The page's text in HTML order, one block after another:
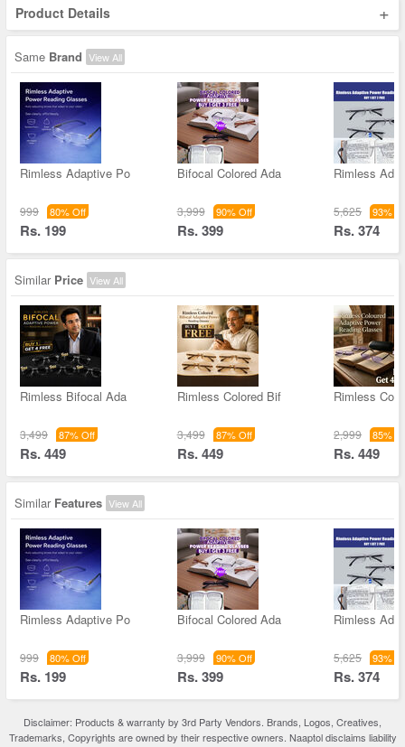
Product Details +
Same Brand View All
Rimless Adaptive Po
999 80% Off
Rs. 199
Bifocal Colored Ada
3,999 90% Off
Rs. 399
Rimless
5,625 93%
Rs. 374
Similar Price View All
Rimless Bifocal Ada
3,499 87% Off
Rs. 449
Rimless Colored Bif
3,499 87% Off
Rs. 449
Rimless
2,999 85%
Rs. 449
Similar Features View All
Rimless Adaptive Po
999 80% Off
Rs. 199
Bifocal Colored Ada
3,999 90% Off
Rs. 399
Rimless
5,625 93%
Rs. 374
Disclaimer: Products & warranty by 3rd Party Vendors. Brands, Logos, Creatives,
Trademarks, Copyrights are owned by their respective owners. Naaptol disclaims liability